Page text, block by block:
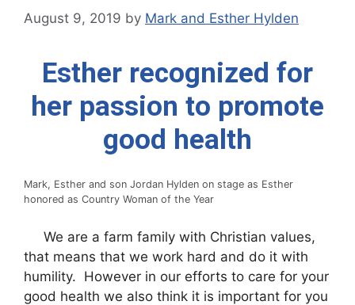
August 9, 2019 by Mark and Esther Hylden
Esther recognized for
her passion to promote
good health
Mark, Esther and son Jordan Hylden on stage as Esther
honored as Country Woman of the Year
We are a farm family with Christian values,
that means that we work hard and do it with
humility. However in our efforts to care for your
good health we also think it is important for you